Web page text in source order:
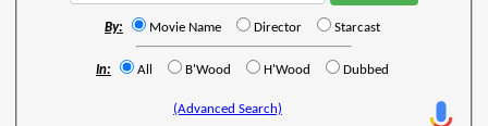
By: Movie Name Director Starcast
In: All B'Wood H'Wood Dubbed
(Advanced Search)